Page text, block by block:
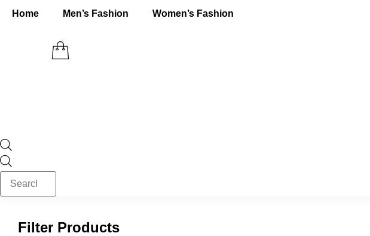
Home Men’s Fashion Women’s Fashion
search
Filter Products